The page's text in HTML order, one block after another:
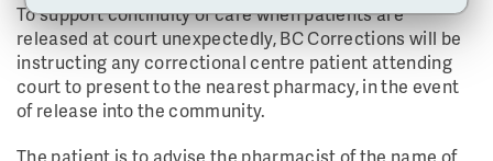
eServices
Find a Pharmacy or Licensee
To support continuity of care when patients are
released at court unexpectedly, BC Corrections will be
instructing any correctional centre patient attending
court to present to the nearest pharmacy, in the event
of release into the community.